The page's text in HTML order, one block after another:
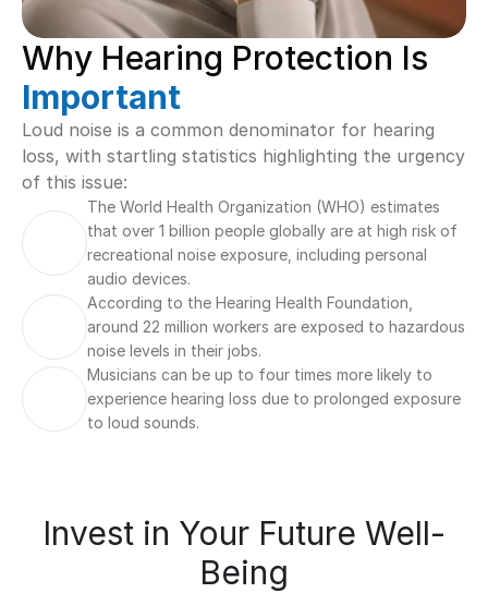
Important
Loud noise is a common denominator for hearing
loss, with startling statistics highlighting the urgency
of this issue:
The World Health Organization (WHO) estimates
that over 1 billion people globally are at high risk of
recreational noise exposure, including personal
audio devices.
According to the Hearing Health Foundation,
around 22 million workers are exposed to hazardous
noise levels in their jobs.
Musicians can be up to four times more likely to
experience hearing loss due to prolonged exposure
to loud sounds.
Invest in Your Future Well-
Being